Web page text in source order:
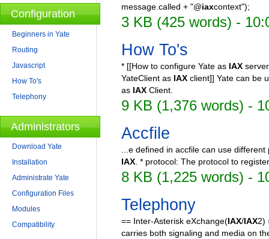
message.called + "@iaxcontext");
3 KB (425 words) -
How To's
* [[How to configure Yate as IAX
YateClient as IAX client]] Yate can be
as IAX Client.
9 KB (1,376 words) -
Accfile
...e defined in accfile can use
IAX . * protocol: The protocol to
8 KB (1,225 words) -
Telephony
== Inter-Asterisk eXchange(IAX/IAX2)
carries both signaling and media on
Configuration
Beginners in Yate
Routing
Javascript
How To's
Telephony
Administrators
Download Yate
Installation
Administrate Yate
Configuration Files
Modules
Compatibility